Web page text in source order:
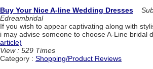
Buy Your Nice A-line Wedding Dresses
Edreambridal
If you wish to appear captivating along with
i may advise someone to choose A-Line bridal
article)
View : 529 Times
Category : Shopping/Product Reviews